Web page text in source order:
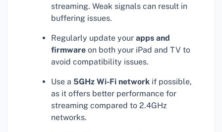
streaming. Weak signals can result in
buffering issues.
Regularly update your apps and
firmware on both your iPad and TV to
avoid compatibility issues.
Use a 5GHz Wi-Fi network if possible,
as it offers better performance for
streaming compared to 2.4GHz
networks.